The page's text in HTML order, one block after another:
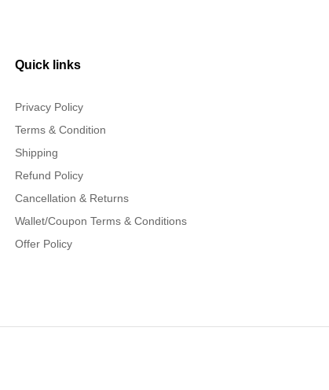
Quick links
Privacy Policy
Terms & Condition
Shipping
Refund Policy
Cancellation & Returns
Wallet/Coupon Terms & Conditions
Offer Policy